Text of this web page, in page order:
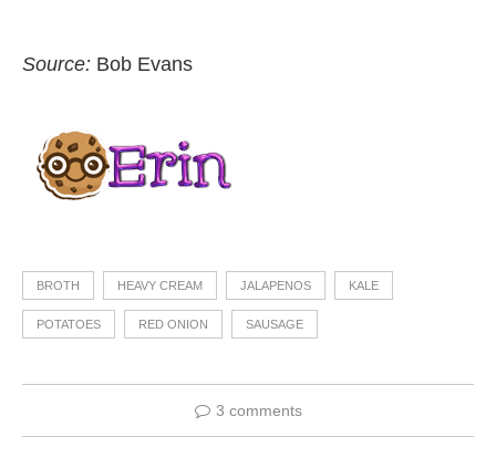
Source: Bob Evans
BROTH HEAVY CREAM JALAPENOS KALE
POTATOES RED ONION SAUSAGE
3 comments